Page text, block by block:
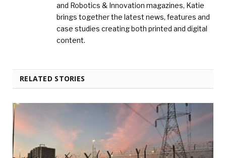
and Robotics & Innovation magazines, Katie
brings together the latest news, features and
case studies creating both printed and digital
content.
RELATED STORIES